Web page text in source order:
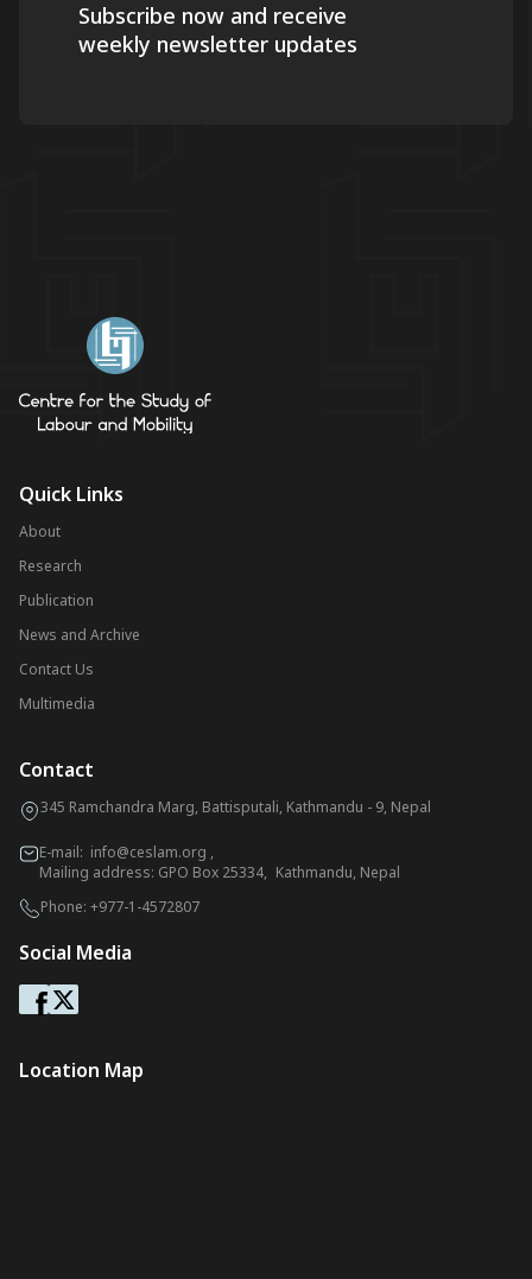
Subscribe now and receive
weekly newsletter updates
Quick Links
About
Research
Publication
News and Archive
Contact Us
Multimedia
Contact
345 Ramchandra Marg, Battisputali, Kathmandu - 9, Nepal
E-mail: info@ceslam.org ,
Mailing address: GPO Box 25334, Kathmandu, Nepal
Phone: +977-1-4572807
Social Media
Location Map